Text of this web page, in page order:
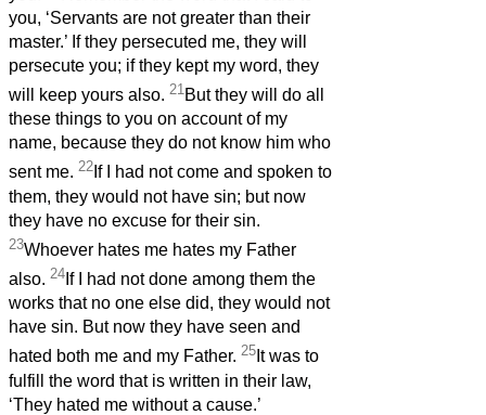
you, ‘Servants are not greater than their
master.’ If they persecuted me, they will
persecute you; if they kept my word, they
will keep yours also. 21But they will do all
these things to you on account of my
name, because they do not know him who
sent me. 22 If I had not come and spoken to
them, they would not have sin; but now
they have no excuse for their sin.
23Whoever hates me hates my Father
also. 24 If I had not done among them the
works that no one else did, they would not
have sin. But now they have seen and
hated both me and my Father. 25 It was to
fulfill the word that is written in their law,
‘They hated me without a cause.’